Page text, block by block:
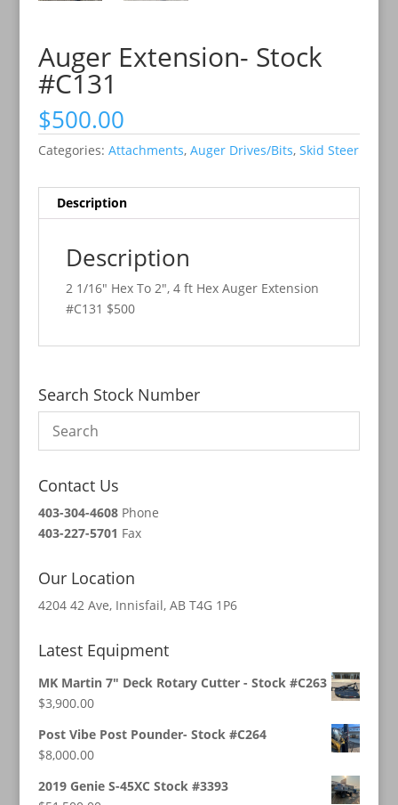
Auger Extension- Stock
#C131
$500.00
Categories: Attachments, Auger Drives/Bits, Skid Steer
Description
Description
2 1/16″ Hex To 2″, 4 ft Hex Auger Extension
#C131 $500
Search Stock Number
Contact Us
403-304-4608Phone
403-227-5701 Fax
Our Location
4204 42 Ave, Innisfail, AB T4G 1P6
Latest Equipment
MK Martin 7" Deck Rotary Cutter - Stock #C263
$3,900.00
Post Vibe Post Pounder- Stock #C264
$8,000.00
2019 Genie S-45XC Stock #3393